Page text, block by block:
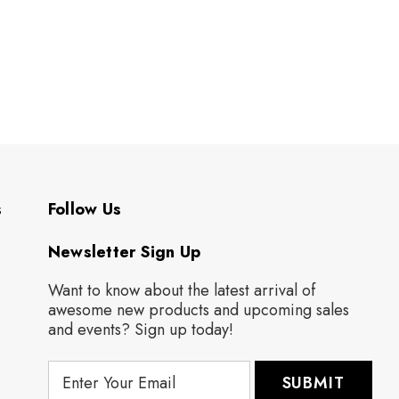
Follow Us
Newsletter Sign Up
Want to know about the latest arrival of
awesome new products and upcoming sales
and events? Sign up today!